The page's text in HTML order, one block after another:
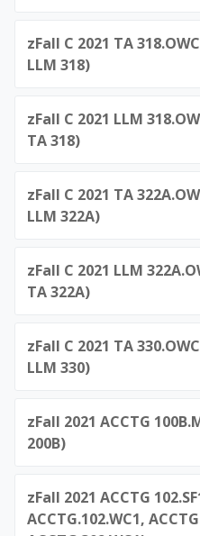
zFall C 2021 TA
LLM 318)
zFall C 2021 LLM
TA 318)
zFall C 2021 TA
LLM 322A)
zFall C 2021 LLM
TA 322A)
zFall C 2021 TA
LLM 330)
zFall 2021 ACCTG
200B)
zFall 2021 ACCTG
ACCTG.102.WC1,